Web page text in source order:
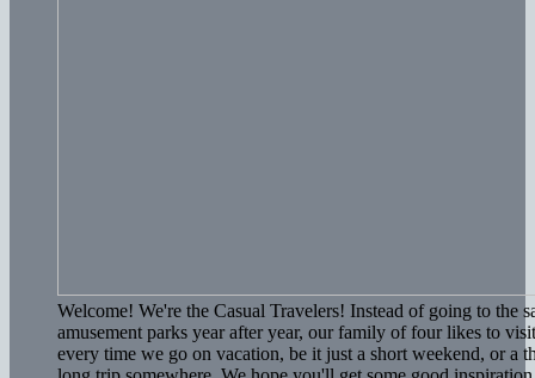
Welcome! We're the Casual Travelers! Instead of going to the
amusement parks year after year, our family of four likes to
every time we go on vacation, be it just a short weekend, or a